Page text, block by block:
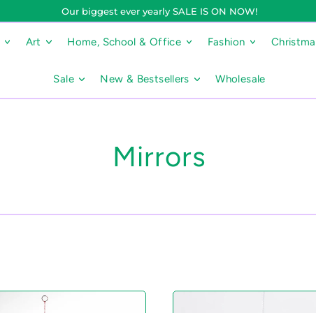
Our biggest ever yearly SALE IS ON NOW!
Art Home, School & Office Fashion
Sale New & Bestsellers Wholesale
Mirrors
5
b
R